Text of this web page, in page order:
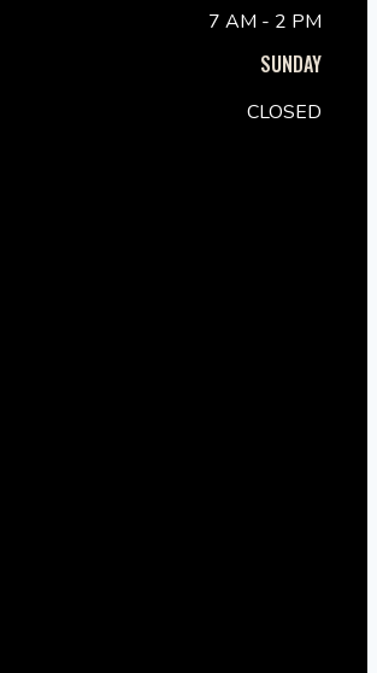
7 AM - 2 PM
SUNDAY
CLOSED